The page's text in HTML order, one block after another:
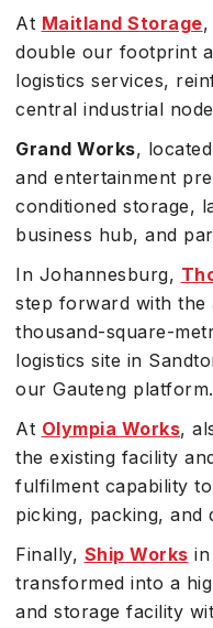
At Maitland Storage
double our footprint
logistics services,
central industrial
Grand Works,
and entertainment
conditioned storage,
business hub, and
In Johannesburg,
step forward with the
thousand-square-
logistics site in
our Gauteng platform.
At Olympia Works,
the existing facility
fulfilment capability
picking, packing, and
Finally, Ship Works
transformed into a
and storage facility